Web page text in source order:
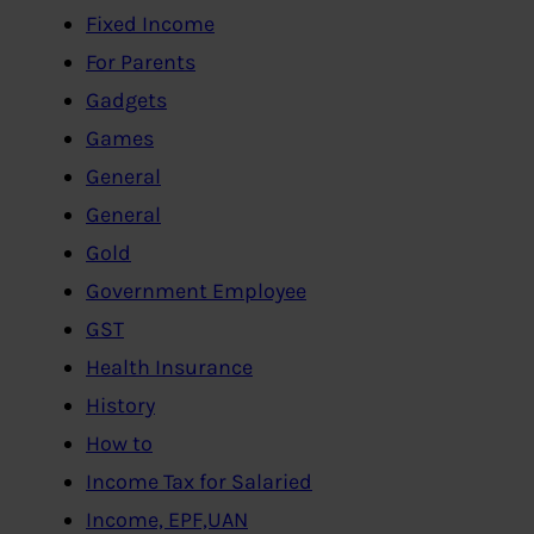
Fixed Income
For Parents
Gadgets
Games
General
General
Gold
Government Employee
GST
Health Insurance
History
How to
Income Tax for Salaried
Income, EPF,UAN